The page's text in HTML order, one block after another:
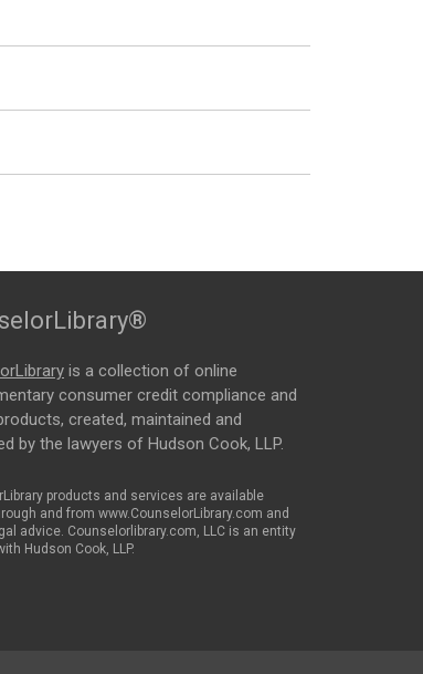
is a collection of online
consumer credit compliance and
created, maintained and
by the lawyers of Hudson Cook, LLP.
products and services are available
and from www.CounselorLibrary.com and
advice. Counselorlibrary.com, LLC is an entity
Hudson Cook, LLP.